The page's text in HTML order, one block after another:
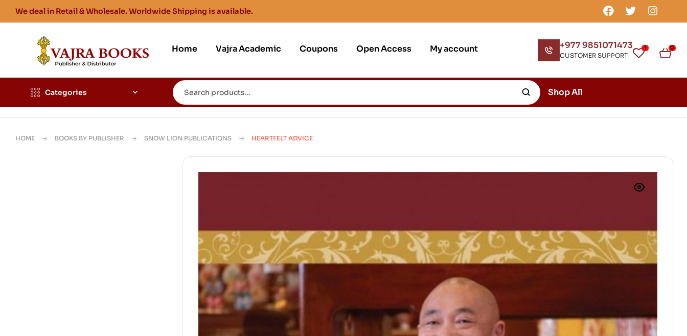
We deal in Retail & Wholesale. Worldwide Shipping is available.
Home Vajra Academic Coupons Open Access My account +977 9851071473
CUSTOMER SUPPORT
1 0
Categories Shop All
HOME BOOKS BY PUBLISHER SNOW LION PUBLICATIONS HEARTFELT ADVICE